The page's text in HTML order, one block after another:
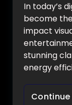
In today’s
become
impact
stunning
energy
Continue